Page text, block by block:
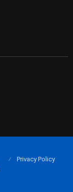
Privacy Policy